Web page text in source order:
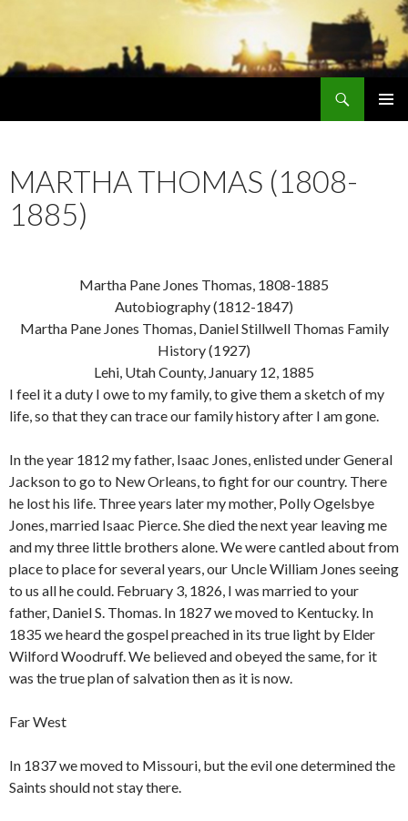
MARTHA THOMAS (1808-
1885)
Martha Pane Jones Thomas, 1808-1885
Autobiography (1812-1847)
Martha Pane Jones Thomas, Daniel Stillwell Thomas Family
History (1927)
Lehi, Utah County, January 12, 1885
I feel it a duty I owe to my family, to give them a sketch of my
life, so that they can trace our family history after I am gone.
In the year 1812 my father, Isaac Jones, enlisted under General
Jackson to go to New Orleans, to fight for our country. There
he lost his life. Three years later my mother, Polly Ogelsbye
Jones, married Isaac Pierce. She died the next year leaving me
and my three little brothers alone. We were cantled about from
place to place for several years, our Uncle William Jones seeing
to us all he could. February 3, 1826, I was married to your
father, Daniel S. Thomas. In 1827 we moved to Kentucky. In
1835 we heard the gospel preached in its true light by Elder
Wilford Woodruff. We believed and obeyed the same, for it
was the true plan of salvation then as it is now.
Far West
In 1837 we moved to Missouri, but the evil one determined the
Saints should not stay there.